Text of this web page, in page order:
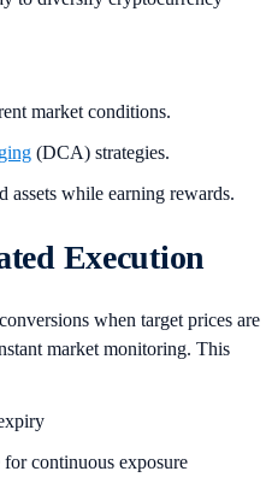
market conditions.
(DCA) strategies.
assets while earning rewards.
Execution
when target prices are
market monitoring. This
continuous exposure